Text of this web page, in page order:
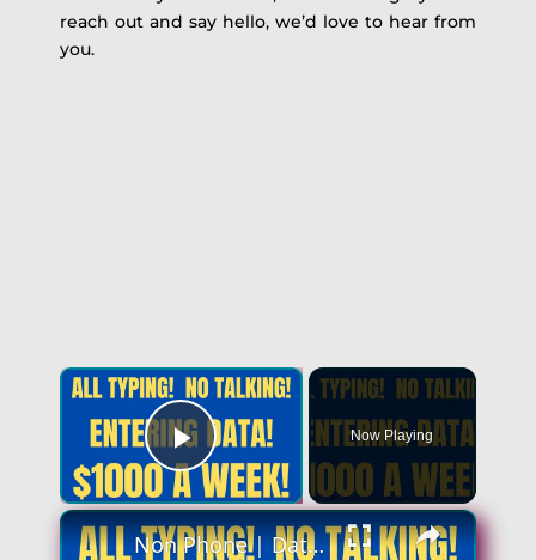
reach out and say hello, we’d love to hear from
you.
×
Play Video
Now Playing
×
Non Phone | Data Entry Work From Home| $1000 A Week | Best Non Phone Work From Home Job